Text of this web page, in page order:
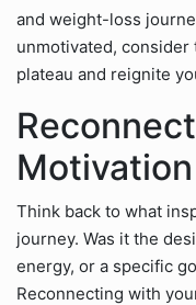
and weight-loss
unmotivated,
plateau and reignite
Motivation
Think back to what
journey. Was it the
energy, or a specific
Reconnecting with